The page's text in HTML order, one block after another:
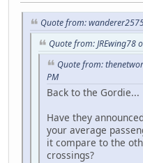
Quote from:
Quote from: JREwing78
Quote from:
PM
Back to the Gordie...
Have they
your average
it compare to the
crossings?